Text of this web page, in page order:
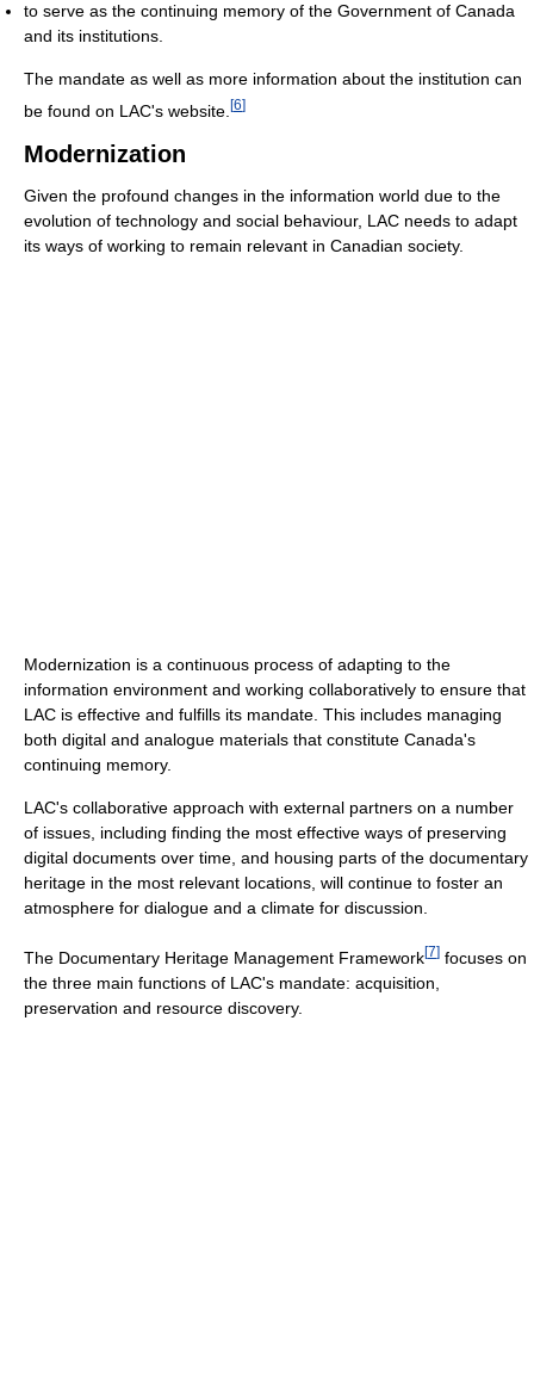
to serve as the continuing memory of the Government of Canada
and its institutions.
The mandate as well as more information about the institution can
be found on LAC's website. [6]
Modernization
Given the profound changes in the information world due to the
evolution of technology and social behaviour, LAC needs to adapt
its ways of working to remain relevant in Canadian society.
Modernization is a continuous process of adapting to the
information environment and working collaboratively to ensure that
LAC is effective and fulfills its mandate. This includes managing
both digital and analogue materials that constitute Canada's
continuing memory.
LAC's collaborative approach with external partners on a number
of issues, including finding the most effective ways of preserving
digital documents over time, and housing parts of the documentary
heritage in the most relevant locations, will continue to foster an
atmosphere for dialogue and a climate for discussion.
The Documentary Heritage Management Framework[7] focuses on
the three main functions of LAC's mandate: acquisition,
preservation and resource discovery.